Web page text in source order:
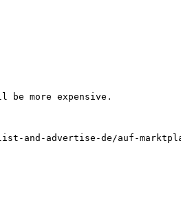
more expensive.
advertise-de/auf-